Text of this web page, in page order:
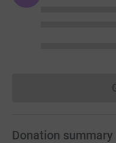
Donation summary